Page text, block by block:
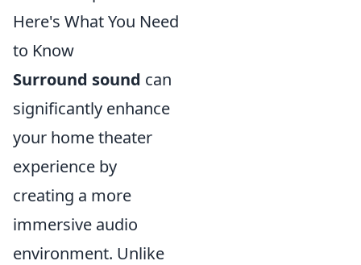
Here's What You Need
to Know
Surround sound can
significantly enhance
your home theater
experience by
creating a more
immersive audio
environment. Unlike